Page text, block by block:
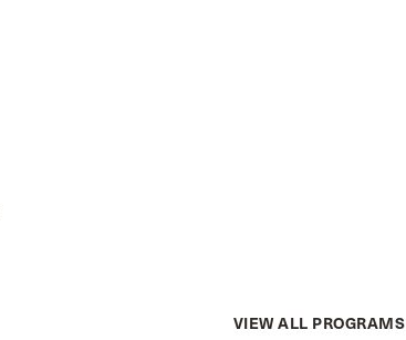
VIEW ALL PROGRAMS